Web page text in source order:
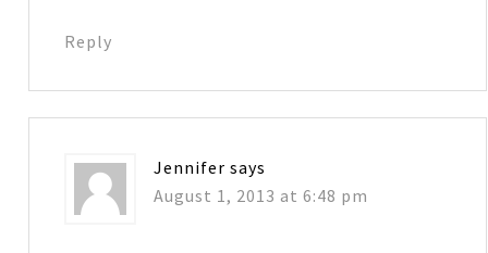
Reply
Jennifer says
August 1, 2013 at 6:48 pm